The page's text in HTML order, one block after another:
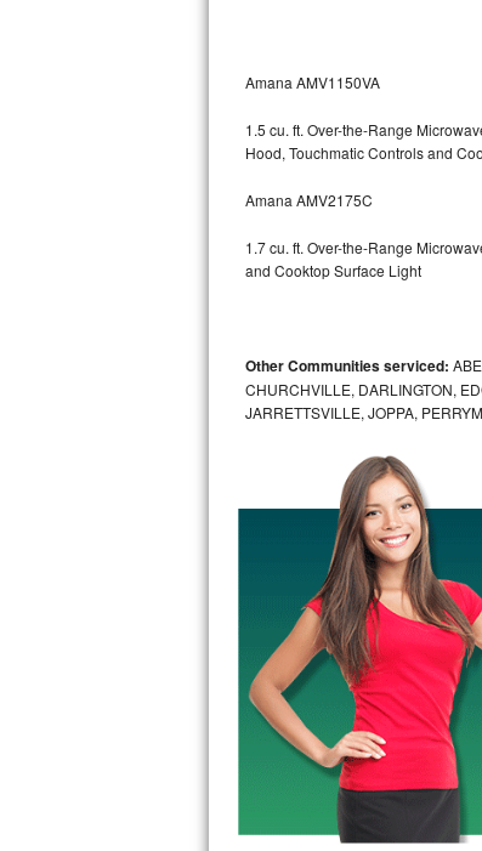
LG Stackable Repair
GE True Temp Repair
Bosch Ascenta Repair
Bosch Nexxt Repair
Bosch Exxcel Repair
GE Profile Advantium Repair
Maytag Atlantis Repair
Sub-Zero Pro 48 Repair
Sub-Zero BI-30U Repair
Sub-Zero BI-30UG Repair
Sub-Zero BI-36F Repair
Sub-Zero BI-36R Repair
Amana AMV1150VA
1.5 cu. ft. Over-the-Range
Hood, Touchmatic Controls and
Amana AMV2175C
1.7 cu. ft. Over-the-Range
and Cooktop Surface Light
Other Communities serviced:
CHURCHVILLE, DARLINGTON,
JARRETTSVILLE, JOPPA,